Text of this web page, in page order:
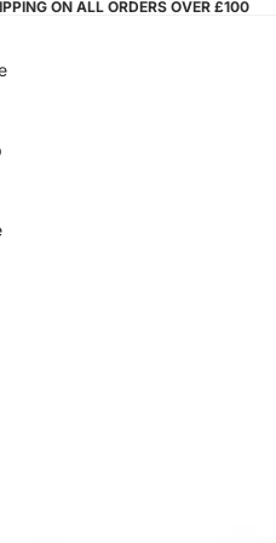
ON ALL ORDERS OVER £100